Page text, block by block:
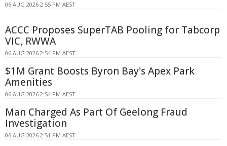
06 AUG 2026 2:55 PM AEST
ACCC Proposes SuperTAB Pooling for Tabcorp
VIC, RWWA
06 AUG 2026 2:54 PM AEST
$1M Grant Boosts Byron Bay's Apex Park
Amenities
06 AUG 2026 2:54 PM AEST
Man Charged As Part Of Geelong Fraud
Investigation
06 AUG 2026 2:51 PM AEST